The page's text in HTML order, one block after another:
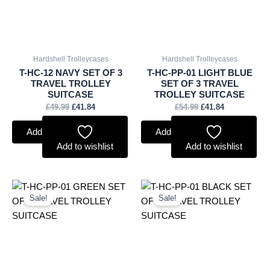
Hardshell Trolleycases
T-HC-12 NAVY SET OF 3
TRAVEL TROLLEY
SUITCASE
£49.99 £41.84
Add to basket
Add to wishlist
Hardshell Trolleycases
T-HC-PP-01 LIGHT BLUE
SET OF 3 TRAVEL
TROLLEY SUITCASE
£54.99 £41.84
Add to basket
Add to wishlist
Sale!
Original
was:
Current
is:
Sale!
Original
was:
Current
is: